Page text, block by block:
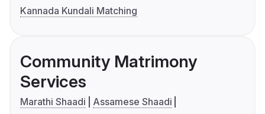
Kannada Kundali Matching
Community Matrimony
Services
Marathi Shaadi
Assamese Shaadi